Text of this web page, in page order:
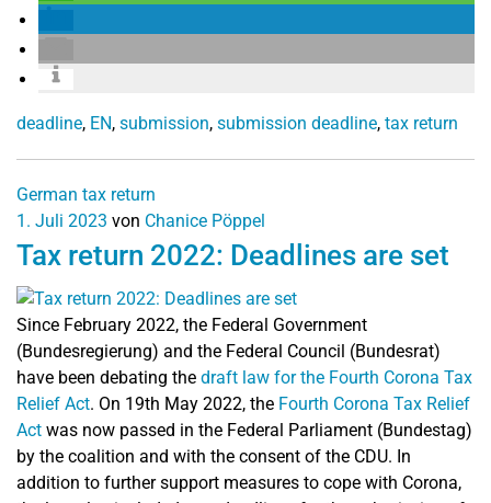
deadline, EN, submission, submission deadline, tax return
German tax return
1. Juli 2023 von Chanice Pöppel
Tax return 2022: Deadlines are set
Since February 2022, the Federal Government
(Bundesregierung) and the Federal Council (Bundesrat)
have been debating the draft law for the Fourth Corona Tax
Relief Act. On 19th May 2022, the Fourth Corona Tax Relief
Act was now passed in the Federal Parliament (Bundestag)
by the coalition and with the consent of the CDU. In
addition to further support measures to cope with Corona,